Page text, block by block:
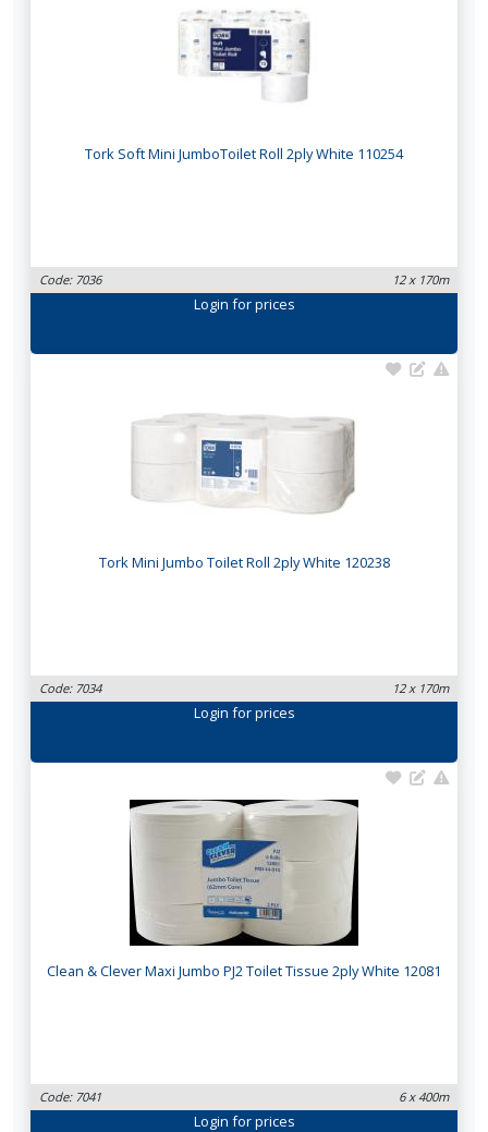
Tork Soft Mini JumboToilet Roll 2ply White 110254
Code: 7036 12 x 170m
Login for prices
Tork Mini Jumbo Toilet Roll 2ply White 120238
Code: 7034 12 x 170m
Login for prices
Clean & Clever Maxi Jumbo PJ2 Toilet Tissue 2ply White 12081
Code: 7041 6 x 400m
Login for prices